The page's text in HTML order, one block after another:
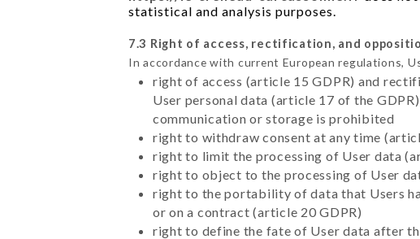
statistical and analysis purposes.
7.3 Right of access, rectification, and
In accordance with current European regulations,
right of access (article 15 GDPR) and
User personal data (article 17 of the
communication or storage is prohibited
right to withdraw consent at any time
right to limit the processing of User data
right to object to the processing of User
right to the portability of data that Users
or on a contract (article 20 GDPR)
right to define the fate of User data after